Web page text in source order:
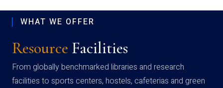
WHAT WE OFFER
Resource Facilities
From globally benchmarked libraries and research
facilities to sports centers, hostels, cafeterias and green